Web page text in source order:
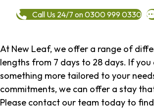
Call Us 24/7 on 0300 999 0330
At New Leaf, we offer a range of
lengths from 7 days to 28 days. If
something more tailored to your
commitments, we can offer a stay
Please contact our team today to